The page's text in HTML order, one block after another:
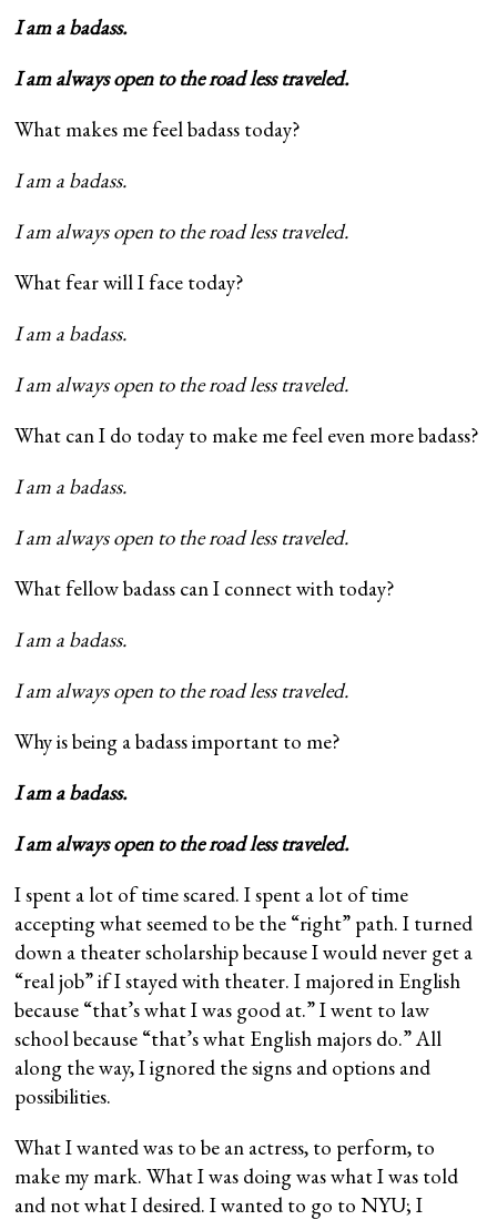
I am a badass.
I am always open to the road less traveled.
What makes me feel badass today?
I am a badass.
I am always open to the road less traveled.
What fear will I face today?
I am a badass.
I am always open to the road less traveled.
What can I do today to make me feel even more badass?
I am a badass.
I am always open to the road less traveled.
What fellow badass can I connect with today?
I am a badass.
I am always open to the road less traveled.
Why is being a badass important to me?
I am a badass.
I am always open to the road less traveled.
I spent a lot of time scared. I spent a lot of time
accepting what seemed to be the “right” path. I turned
down a theater scholarship because I would never get a
“real job” if I stayed with theater. I majored in English
because “that’s what I was good at.” I went to law
school because “that’s what English majors do.” All
along the way, I ignored the signs and options and
possibilities.
What I wanted was to be an actress, to perform, to
make my mark. What I was doing was what I was told
and not what I desired. I wanted to go to NYU; I